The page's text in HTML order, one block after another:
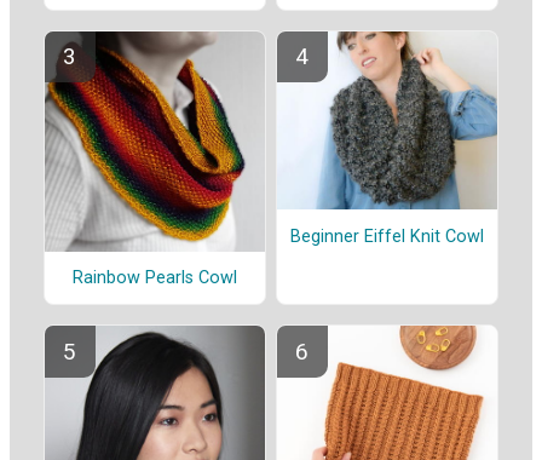
Rainbow Pearls Cowl
Beginner Eiffel Knit Cowl